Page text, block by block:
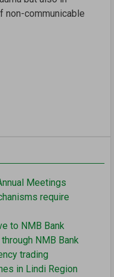
non-communicable
Meetings
require
to NMB Bank
NMB Bank
trading
in Lindi Region